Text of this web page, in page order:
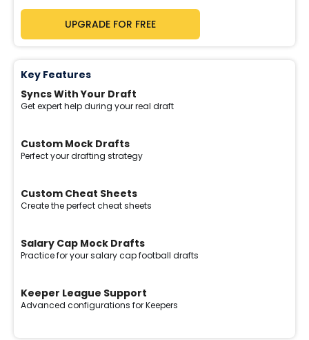
UPGRADE FOR FREE
Key Features
Syncs With Your Draft
Get expert help during your real draft
Custom Mock Drafts
Perfect your drafting strategy
Custom Cheat Sheets
Create the perfect cheat sheets
Salary Cap Mock Drafts
Practice for your salary cap football drafts
Keeper League Support
Advanced configurations for Keepers